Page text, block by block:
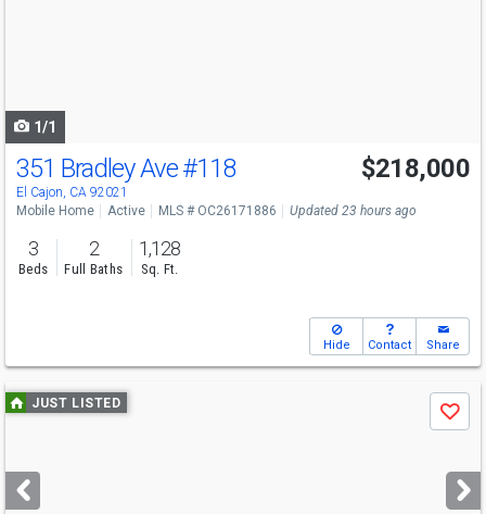
1/1
351 Bradley Ave#118
El Cajon, CA 92021
$218,000
Mobile Home Active MLS # OC26171886 Updated 23 hours ago
3
Beds
2
Full Baths
1,128
Sq. Ft.
Hide Contact Share
Use
previous
next
buttons
JUST LISTED
Save